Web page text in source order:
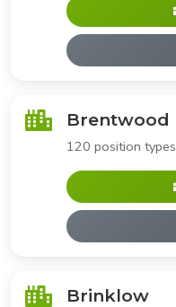
Brentwood
120 position types
Brinklow